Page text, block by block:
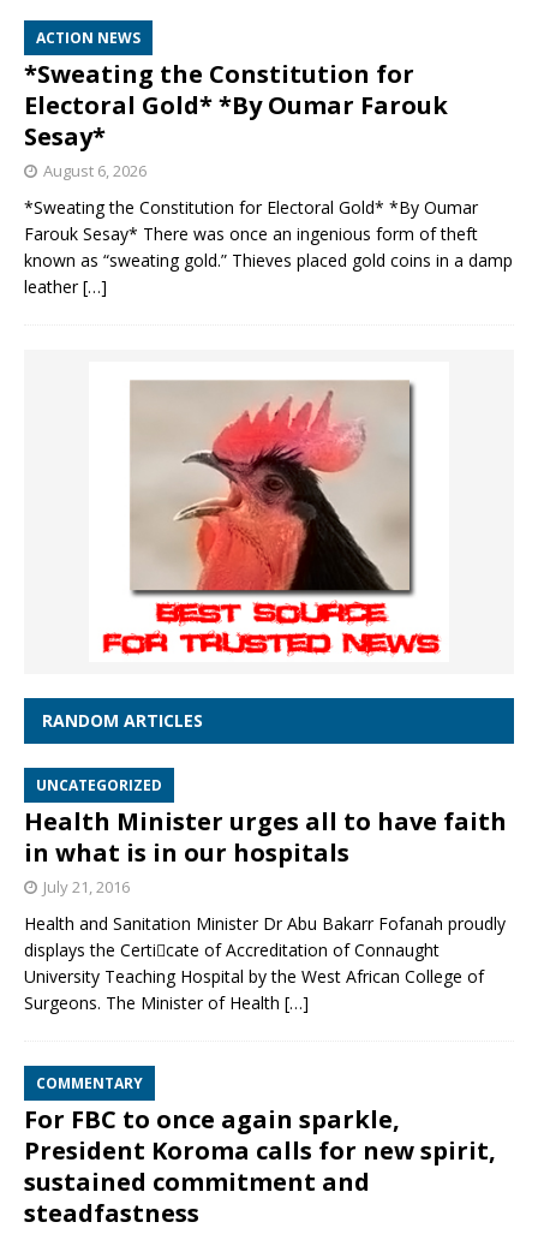
ACTION NEWS
*Sweating the Constitution for
Electoral Gold* *By Oumar Farouk
Sesay*
August 6, 2026
*Sweating the Constitution for Electoral Gold* *By Oumar
Farouk Sesay* There was once an ingenious form of theft
known as “sweating gold.” Thieves placed gold coins in a damp
leather[…]
RANDOM ARTICLES
UNCATEGORIZED
Health Minister urges all to have faith
in what is in our hospitals
July 21, 2016
Health and Sanitation Minister Dr Abu Bakarr Fofanah proudly
displays the Certicate of Accreditation of Connaught
University Teaching Hospital by the West African College of
Surgeons. The Minister of Health […]
COMMENTARY
For FBC to once again sparkle,
President Koroma calls for new spirit,
sustained commitment and
steadfastness